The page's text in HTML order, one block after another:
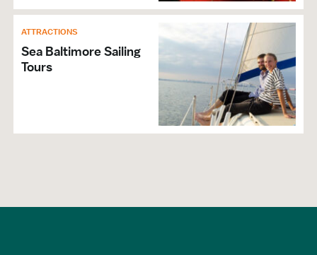
GENERAL
Hours of Operation: March-December
ATTRACTIONS
Sea Baltimore Sailing
Tours